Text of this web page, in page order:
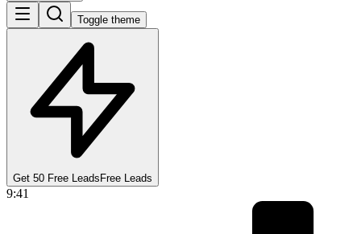
Toggle theme
Get 50 Free Leads Free Leads
9:41